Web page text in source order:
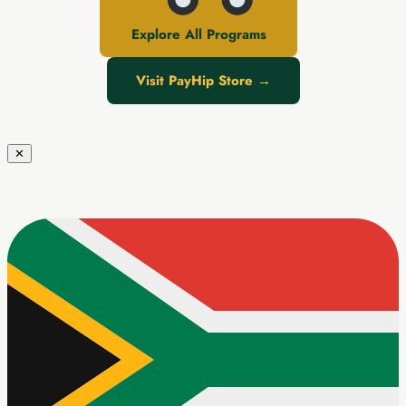
Explore All Programs
Visit PayHip Store →
✕